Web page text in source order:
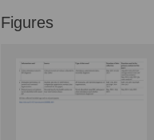
Figures